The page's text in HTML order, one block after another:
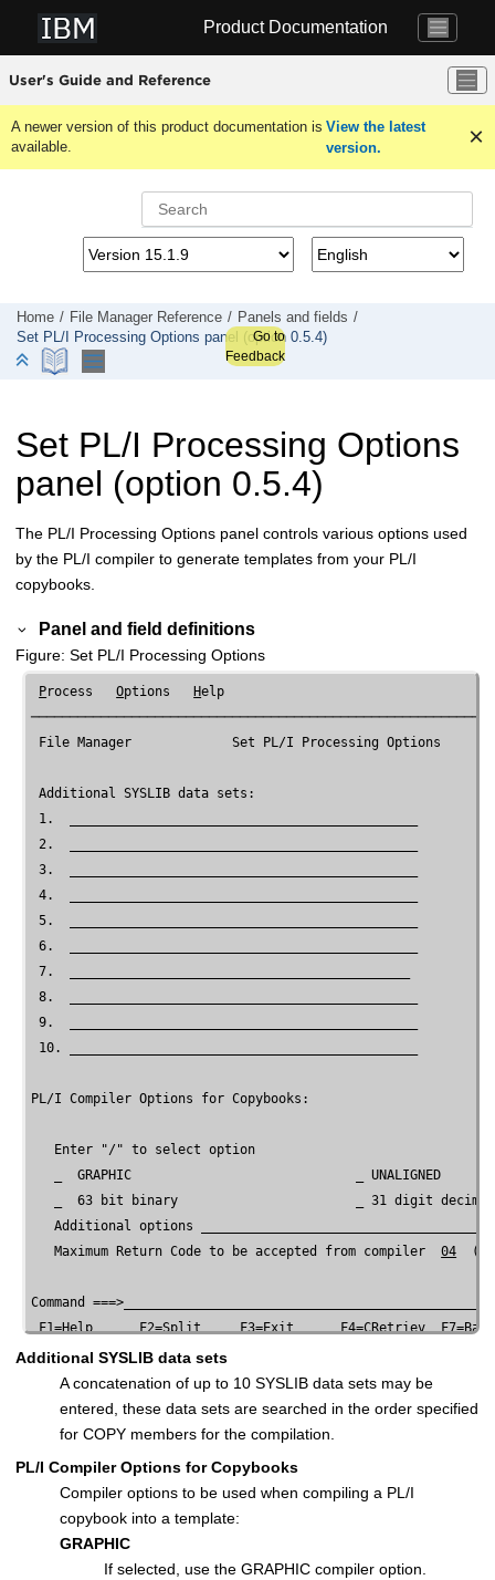
Product Documentation
User's Guide and Reference
A newer version of this product documentation is
available.
View the latest
version.
Home File Manager Reference
Panels and fields
Set PL/I Processing Options panel (option 0.5.4)
Go to
Feedback
Set PL/I Processing Options
panel (option 0.5.4)
The PL/I Processing Options panel controls various options used
by the PL/I compiler to generate templates from your PL/I
copybooks.
Panel and field definitions
Figure Set PL/I Processing Options
Process Options Help
File Manager
             Set PL/I Processing Options
Additional SYSLIB data sets:
1.  _____________________________________________
2.  _____________________________________________
3.  _____________________________________________
4.  _____________________________________________
5.  _____________________________________________
6.  _____________________________________________
7.  ____________________________________________
8.  _____________________________________________
9.  _____________________________________________
10. _____________________________________________
PL/I Compiler Options for Copybooks:
   Enter "/" to select option
   _  GRAPHIC                             _ UNALIGNED
   _  63 bit binary                       _ 31 digit decimal
Additional options
   Maximum Return Code to be accepted from compiler
04
Command
F1=Help      F2=Split     F3=Exit      F4=CRetriev
Additional SYSLIB data sets
A concatenation of up to 10 SYSLIB data sets may be
entered, these data sets are searched in the order specified
for COPY members for the compilation.
PL/I Compiler Options for Copybooks
Compiler options to be used when compiling a PL/I
copybook into a template:
GRAPHIC
If selected, use the GRAPHIC compiler option.